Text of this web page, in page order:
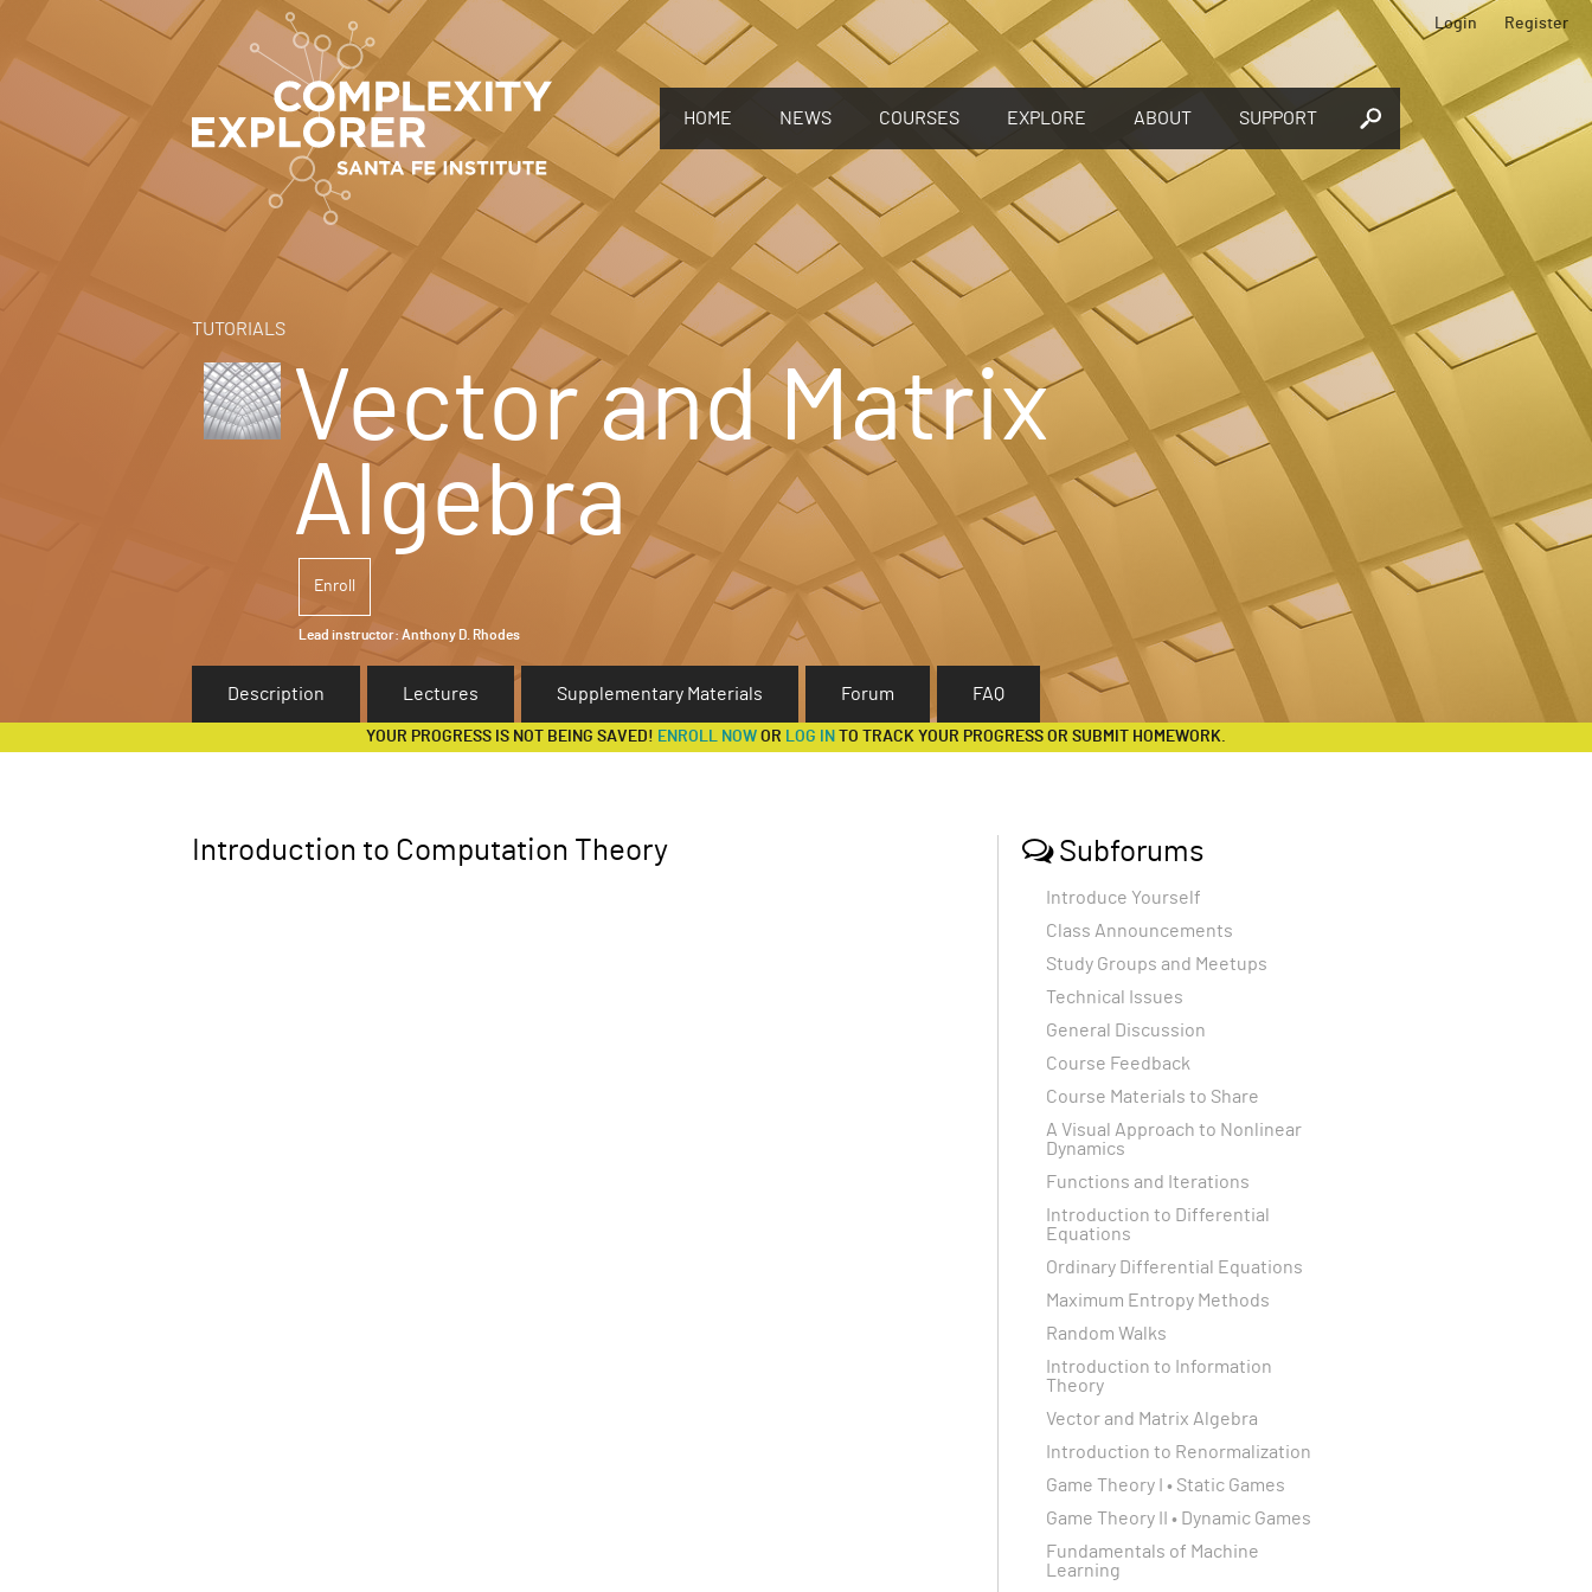
HOME NEWS COURSES EXPLORE ABOUT SUPPORT
Login Register
TUTORIALS
Vector and Matrix
Algebra
Enroll
Lead instructor: Anthony D. Rhodes
Description Lectures Supplementary Materials Forum FAQ
YOUR PROGRESS IS NOT BEING SAVED! ENROLL NOW OR LOG IN TO TRACK YOUR PROGRESS OR SUBMIT HOMEWORK.
Introduction to Computation Theory Subforums
Introduce Yourself
Class Announcements
Study Groups and Meetups
Technical Issues
General Discussion
Course Feedback
Course Materials to Share
A Visual Approach to Nonlinear
Dynamics
Functions and Iterations
Introduction to Differential
Equations
Ordinary Differential Equations
Maximum Entropy Methods
Random Walks
Introduction to Information
Theory
Vector and Matrix Algebra
Introduction to Renormalization
Game Theory I • Static Games
Game Theory II • Dynamic Games
Fundamentals of Machine
Learning